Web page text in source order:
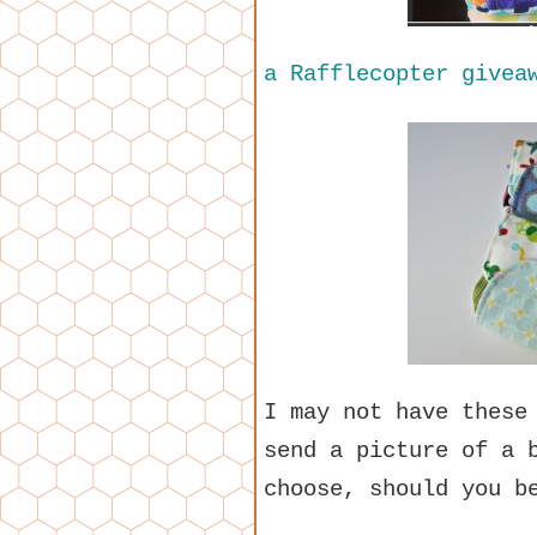
a Rafflecopter
I may not have
send a picture of a
choose, should you